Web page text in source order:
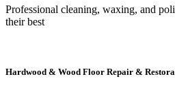
Professional cleaning, waxing, and
their best
Hardwood & Wood Floor Repair &